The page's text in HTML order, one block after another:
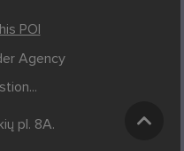
POI
Agency
pl. 8A.